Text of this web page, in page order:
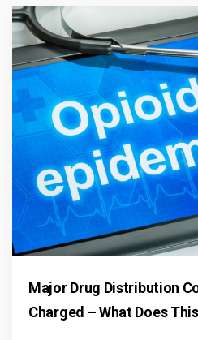
Major Drug Distribution
Charged – What Does